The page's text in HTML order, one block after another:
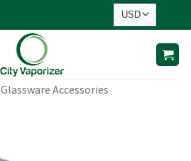
Glassware Accessories